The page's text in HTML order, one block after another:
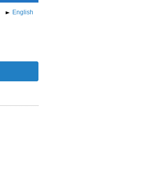
English